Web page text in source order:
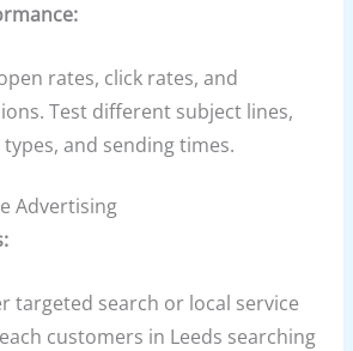
rates, click rates, and
Test different subject lines,
and sending times.
Advertising
targeted search or local service
customers in Leeds searching